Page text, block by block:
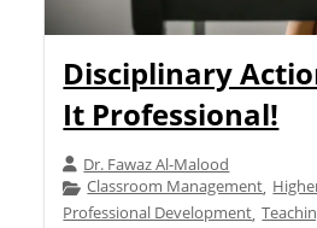
Disciplinary
It Professional!
Dr. Fawaz Al-Malood
Classroom Management,
Professional Development,